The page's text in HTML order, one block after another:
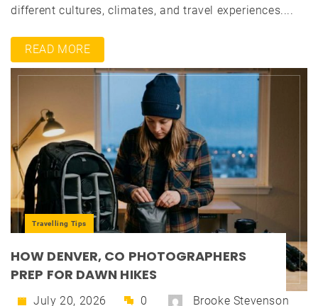
different cultures, climates, and travel experiences....
READ MORE
Travelling Tips
HOW DENVER, CO PHOTOGRAPHERS
PREP FOR DAWN HIKES
July 20, 2026 0 Brooke Stevenson